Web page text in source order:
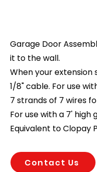
Garage Door
it to the wall.
When your
1/8" cable. For use
7 strands of 7 wires
For use with a 7' high
Equivalent to Clopay
Contact Us